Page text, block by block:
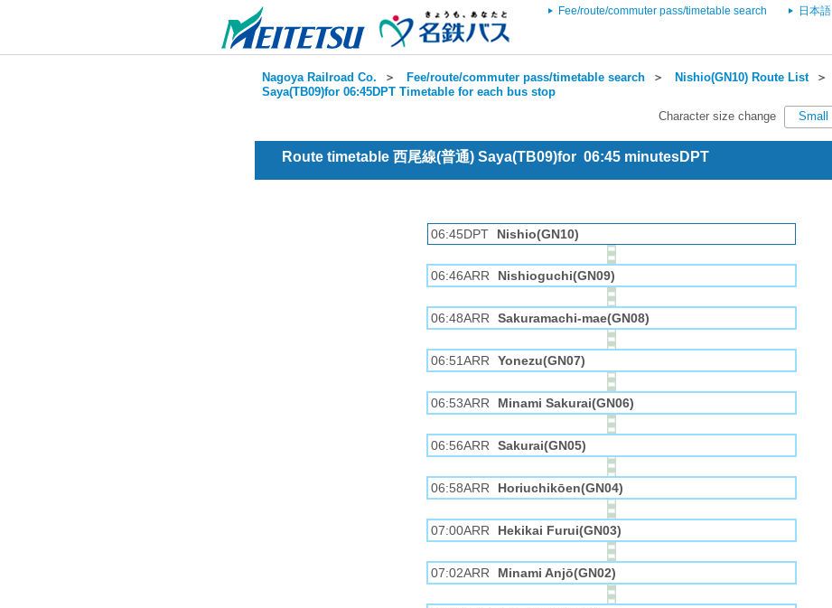
Fee/route/commuter pass/timetable search 日本語
Nagoya Railroad Co. ＞ Fee/route/commuter pass/timetable search ＞ Nishio(GN10) Route List＞
Saya(TB09)for 06:45DPT Timetable for each bus stop
Character size change
Small
Route timetable 西尾線(普通) Saya(TB09)for 06:45 minutesDPT
06:45DPT Nishio(GN10)
06:46ARR Nishioguchi(GN09)
06:48ARR Sakuramachi-mae(GN08)
06:51ARR Yonezu(GN07)
06:53ARR Minami Sakurai(GN06)
06:56ARR Sakurai(GN05)
06:58ARR Horiuchikōen(GN04)
07:00ARR Hekikai Furui(GN03)
07:02ARR Minami Anjō(GN02)